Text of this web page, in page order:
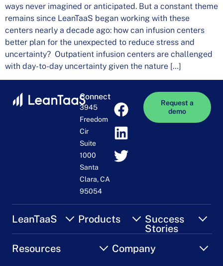
ways never imagined or anticipated. But a constant theme
remains since LeanTaaS began working with these
centers nearly a decade ago: how can infusion centers
better plan for the unexpected to reduce stress and
uncertainty? Outpatient infusion centers are challenged
with day-to-day uncertainty given the nature […]
Connect
3945
Freedom
Cir
Suite
1000
Santa
Clara, CA
95054
Request a
demo
LeanTaaS Products Success
Stories
Resources
Company